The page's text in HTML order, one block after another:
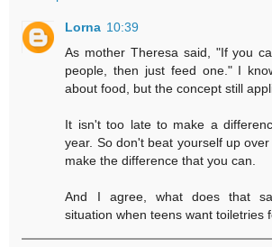
Lorna 10:39
As mother Theresa said, "If you
people, then just feed one." I
about food, but the concept still
It isn't too late to make a
year. So don't beat yourself up
make the difference that you can.
And I agree, what does that
situation when teens want toiletries